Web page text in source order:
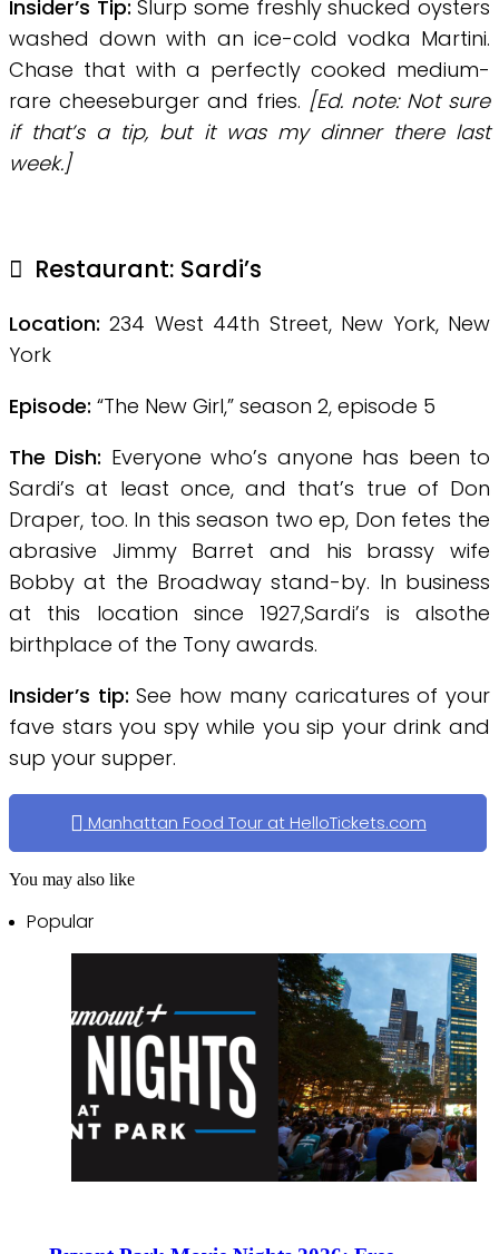
Insider’s Tip:Slurp some freshly shucked oysters
washed down with an ice-cold vodka Martini.
Chase that with a perfectly cooked medium-
rare cheeseburger and fries. [Ed. note: Not sure
if that’s a tip, but it was my dinner there last
week.]
Restaurant: Sardi’s
Location:234 West 44th Street, New York, New
York
Episode: “The New Girl,” season 2, episode 5
The Dish: Everyone who’s anyone has been to
Sardi’s at least once, and that’s true of Don
Draper, too. In this season two ep, Don fetes the
abrasive Jimmy Barret and his brassy wife
Bobby at the Broadway stand-by. In business
at this location since 1927,Sardi’s is alsothe
birthplace of the Tony awards.
Insider’s tip:See how many caricatures of your
fave stars you spywhile you sip your drink and
sup your supper.
Manhattan Food Tour at HelloTickets.com
You may also like
Popular